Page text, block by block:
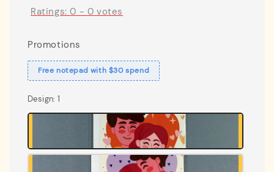
Ratings:0 - 0 votes
Promotions
Free notepad with $30 spend
Design: 1